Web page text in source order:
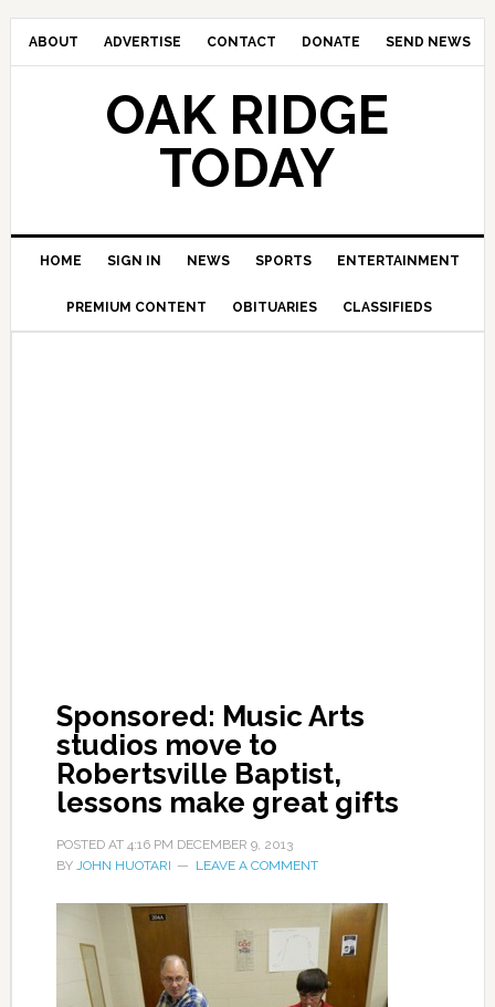
ABOUT ADVERTISE CONTACT DONATE SEND NEWS
OAK RIDGE
TODAY
HOME SIGN IN NEWS SPORTS ENTERTAINMENT
PREMIUM CONTENT OBITUARIES CLASSIFIEDS
Sponsored: Music Arts
studios move to
Robertsville Baptist,
lessons make great gifts
POSTED AT 4:16 PM DECEMBER 9, 2013
BY JOHN HUOTARI LEAVE A COMMENT